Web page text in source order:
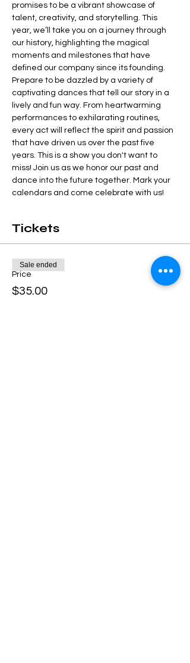
promises to be a vibrant showcase of
talent, creativity, and storytelling. This
year, we’ll take you on a journey through
our history, highlighting the magical
moments and milestones that have
defined our company since its founding.
Prepare to be dazzled by a variety of
captivating dances that tell our story in a
lively and fun way. From heartwarming
performances to exhilarating routines,
every act will reflect the spirit and passion
that have driven us over the past five
years. This is a show you don't want to
miss! Join us as we honor our past and
dance into the future together. Mark your
calendars and come celebrate with us!
Tickets
Price
$35.00
Sale ended